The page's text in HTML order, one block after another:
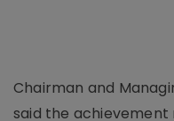
Chairman and
said the